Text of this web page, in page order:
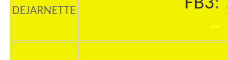
DEJARNETTE
~